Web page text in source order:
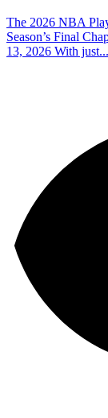
The 2026 NBA
Season’s Final
13, 2026 With just...